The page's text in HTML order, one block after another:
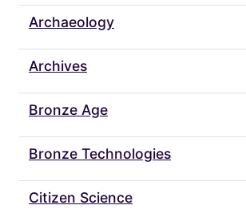
Archaeology
Archives
Bronze Age
Bronze Technologies
Citizen Science